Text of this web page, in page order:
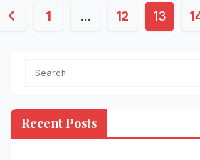
1 … 12 13
Recent Posts